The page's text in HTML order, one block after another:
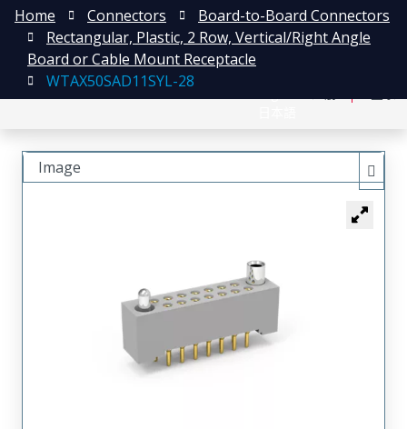
Home Connectors
Board-to-Board Connectors
Rectangular, Plastic, 2 Row, Vertical/Right Angle
Board or Cable Mount Receptacle
WTAX50SAD11SYL-28
Image